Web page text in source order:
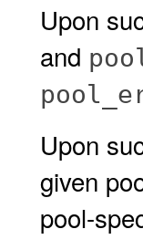
Upon
and
Upon
given
pool-